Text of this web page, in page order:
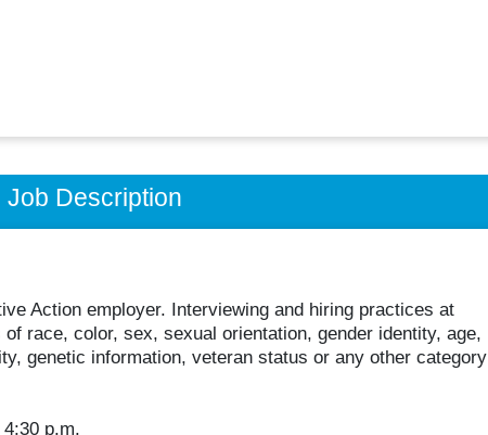
Job Description
Action employer. Interviewing and hiring practices at
race, color, sex, sexual orientation, gender identity, age,
genetic information, veteran status or any other category
p.m.